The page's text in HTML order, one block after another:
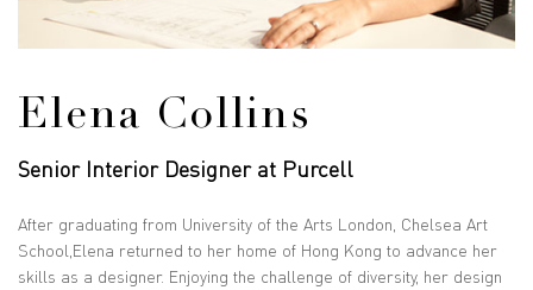
Elena Collins
Senior Interior Designer at Purcell
After graduating from University of the Arts London, Chelsea Art
School,Elena returned to her home of Hong Kong to advance her
skills as a designer. Enjoying the challenge of diversity, her design